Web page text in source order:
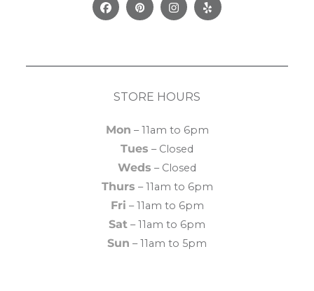
FacebookPinterestInstagram
Yelp
STORE HOURS
Mon – 11am to 6pm
Tues – Closed
Weds – Closed
Thurs – 11am to 6pm
Fri – 11am to 6pm
Sat – 11am to 6pm
Sun – 11am to 5pm